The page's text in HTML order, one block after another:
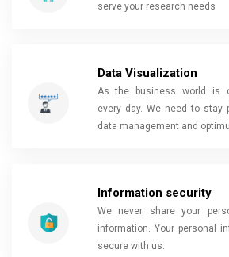
serve your research needs
Data Visualization
As the business world is
every day. We need to stay
data management and
Information security
We never share your
information. Your personal
secure with us.